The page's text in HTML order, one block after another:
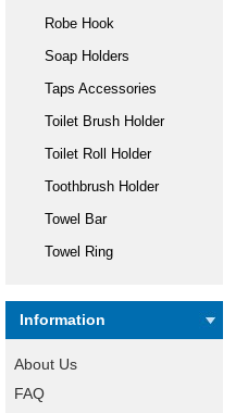
Robe Hook
Soap Holders
Taps Accessories
Toilet Brush Holder
Toilet Roll Holder
Toothbrush Holder
Towel Bar
Towel Ring
Information
About Us
FAQ